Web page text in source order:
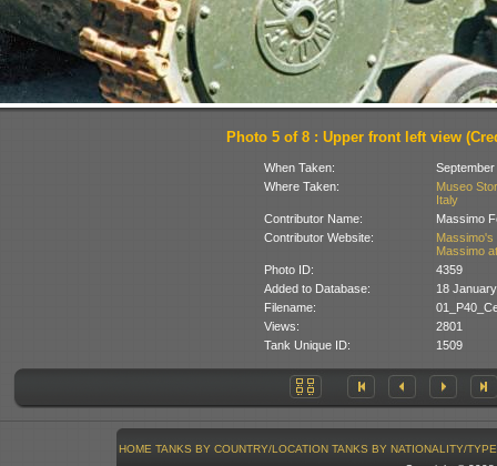
Photo 5 of 8 : Upper front left view
When Taken:
September
Where Taken:
Museo
Italy
Contributor Name:
Massimo
Contributor Website:
Massimo's
Massimo
Photo ID:
4359
Added to Database:
18
Filename:
Views:
2801
Tank Unique ID:
1509
HOME TANKS BY COUNTRY/LOCATION TANKS BY NATIONALITY/TYPE